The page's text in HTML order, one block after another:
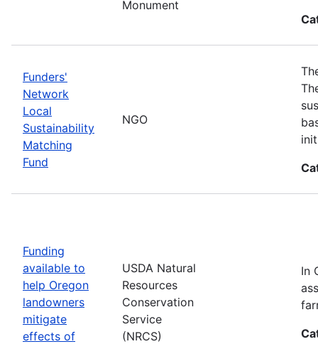
Monument
Funders'
Network
Local
Sustainability
Matching
Fund
NGO
Funding
available to
help Oregon
landowners
mitigate
effects of
USDA Natural
Resources
Conservation
Service
(NRCS)
In